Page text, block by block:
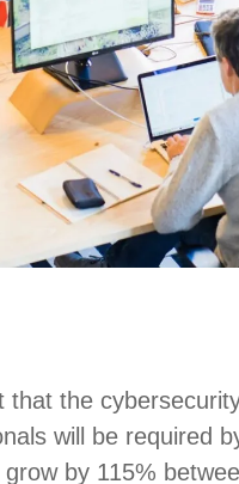
the
will be required
by 115%